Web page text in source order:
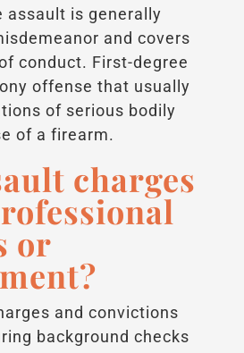
assault is generally
and covers
conduct. First-degree
offense that usually
of serious bodily
of a firearm.
charges
or
and convictions
background checks